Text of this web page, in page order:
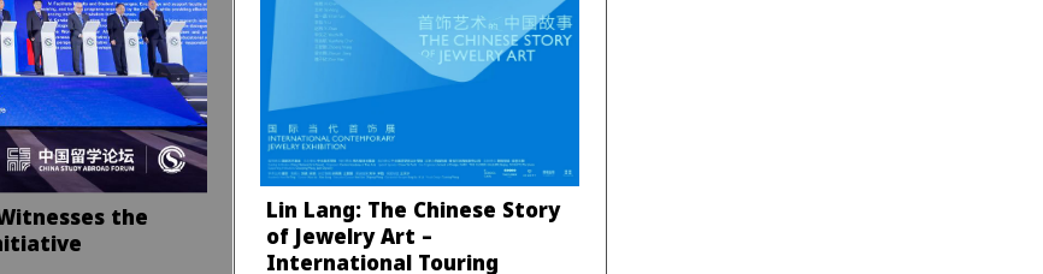
the
Lin Lang: The Chinese Story
of Jewelry Art –
International Touring